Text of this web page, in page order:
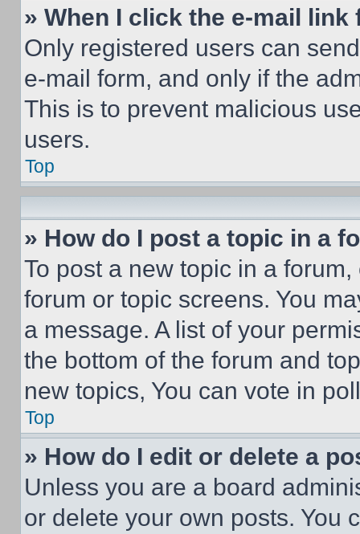
» When I click the e-mail
Only registered users can
e-mail form, and only if the
This is to prevent malicious
users.
Top
» How do I post a topic in a
To post a new topic in a
forum or topic screens. You
a message. A list of your
the bottom of the forum and
new topics, You can vote in
Top
» How do I edit or delete a
Unless you are a board
or delete your own posts. You